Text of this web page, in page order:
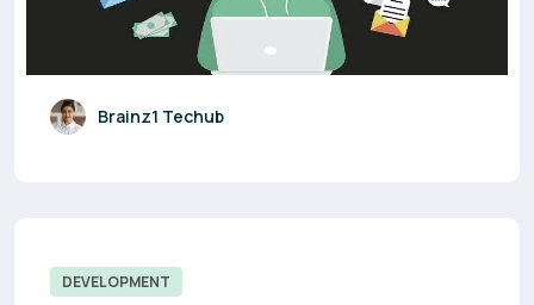
Brainz1 Techub
DEVELOPMENT